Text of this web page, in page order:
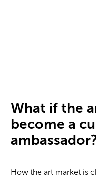
What if the
become a
How the art market is